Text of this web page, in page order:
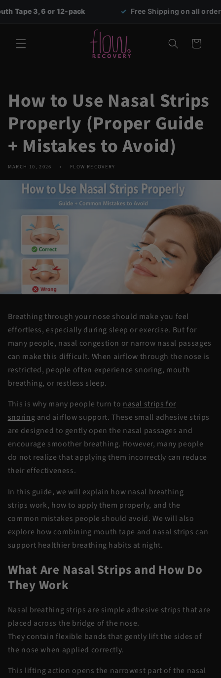
Skip to
content
6 or 12-pack ✓ Free Shipping on all orders over $69
Cart
How to Use Nasal Strips
Properly (Proper Guide
+ Mistakes to Avoid)
MARCH 10, 2026 FLOW RECOVERY
Breathing through your nose should make you feel
effortless, especially during sleep or exercise. But for
many people, nasal congestion or narrow nasal passages
can make this difficult. When airflow through the nose is
restricted, people often experience snoring, mouth
breathing, or restless sleep.
This is why many people turn to nasal strips for
snoring and airflow support. These small adhesive strips
are designed to gently open the nasal passages and
encourage smoother breathing. However, many people
do not realize that applying them incorrectly can reduce
their effectiveness.
In this guide, we will explain how nasal breathing
strips work, how to apply them properly, and the
common mistakes people should avoid. We will also
explore how combining mouth tape and nasal strips can
support healthier breathing habits at night.
What Are Nasal Strips and How Do
They Work
Nasal breathing strips are simple adhesive strips that are
placed across the bridge of the nose.
They contain flexible bands that gently lift the sides of
the nose when applied correctly.
This lifting action opens the narrowest part of the nasal